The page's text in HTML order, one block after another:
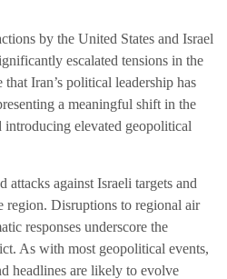
by the United States and Israel
escalated tensions in the
Iran’s political leadership has
a meaningful shift in the
introducing elevated geopolitical
attacks against Israeli targets and
region. Disruptions to regional air
responses underscore the
As with most geopolitical events,
headlines are likely to evolve